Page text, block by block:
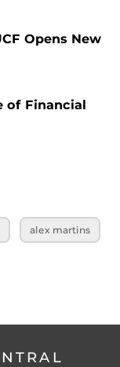
Opens New
of Financial
alex martins